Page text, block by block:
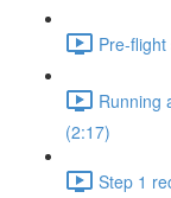
Pre-
Running
(2:17)
Step 1